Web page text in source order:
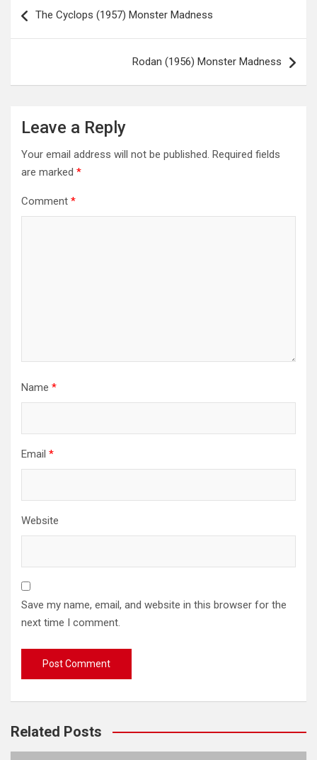
navigation
The Cyclops (1957) Monster Madness
Rodan (1956) Monster Madness
Leave a Reply
Your email address will not be published. Required fields
are marked *
Comment *
Name *
Email *
Website
Save my name, email, and website in this browser for the
next time I comment.
Related Posts